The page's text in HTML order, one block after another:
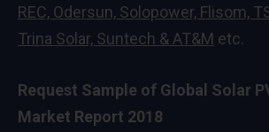
REC, Odersun, Solopower, Flisom,
Trina Solar, Suntech & AT&M etc.
Request Sample of Global Solar
Market Report 2018